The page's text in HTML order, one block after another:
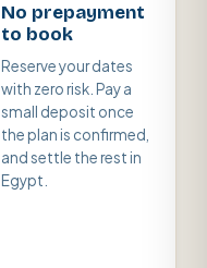
No prepayment
to book
Reserve your dates
with zero risk. Pay a
small deposit once
the plan is confirmed,
and settle the rest in
Egypt.